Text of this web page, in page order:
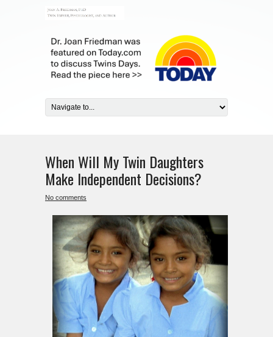
When Will My Twin Daughters
Make Independent Decisions?
No comments